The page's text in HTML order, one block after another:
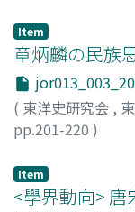
documents
personnel affairs
In short, the
cabinet,
corrupt officials,
strictly than the
second place,
agricultural
districts officially
even in such
Thirdly, as the
sufficient, he
Item
章炳麟の民族
( 東洋史研究会 ,
pp.201-220 )
Item
<學界動向>